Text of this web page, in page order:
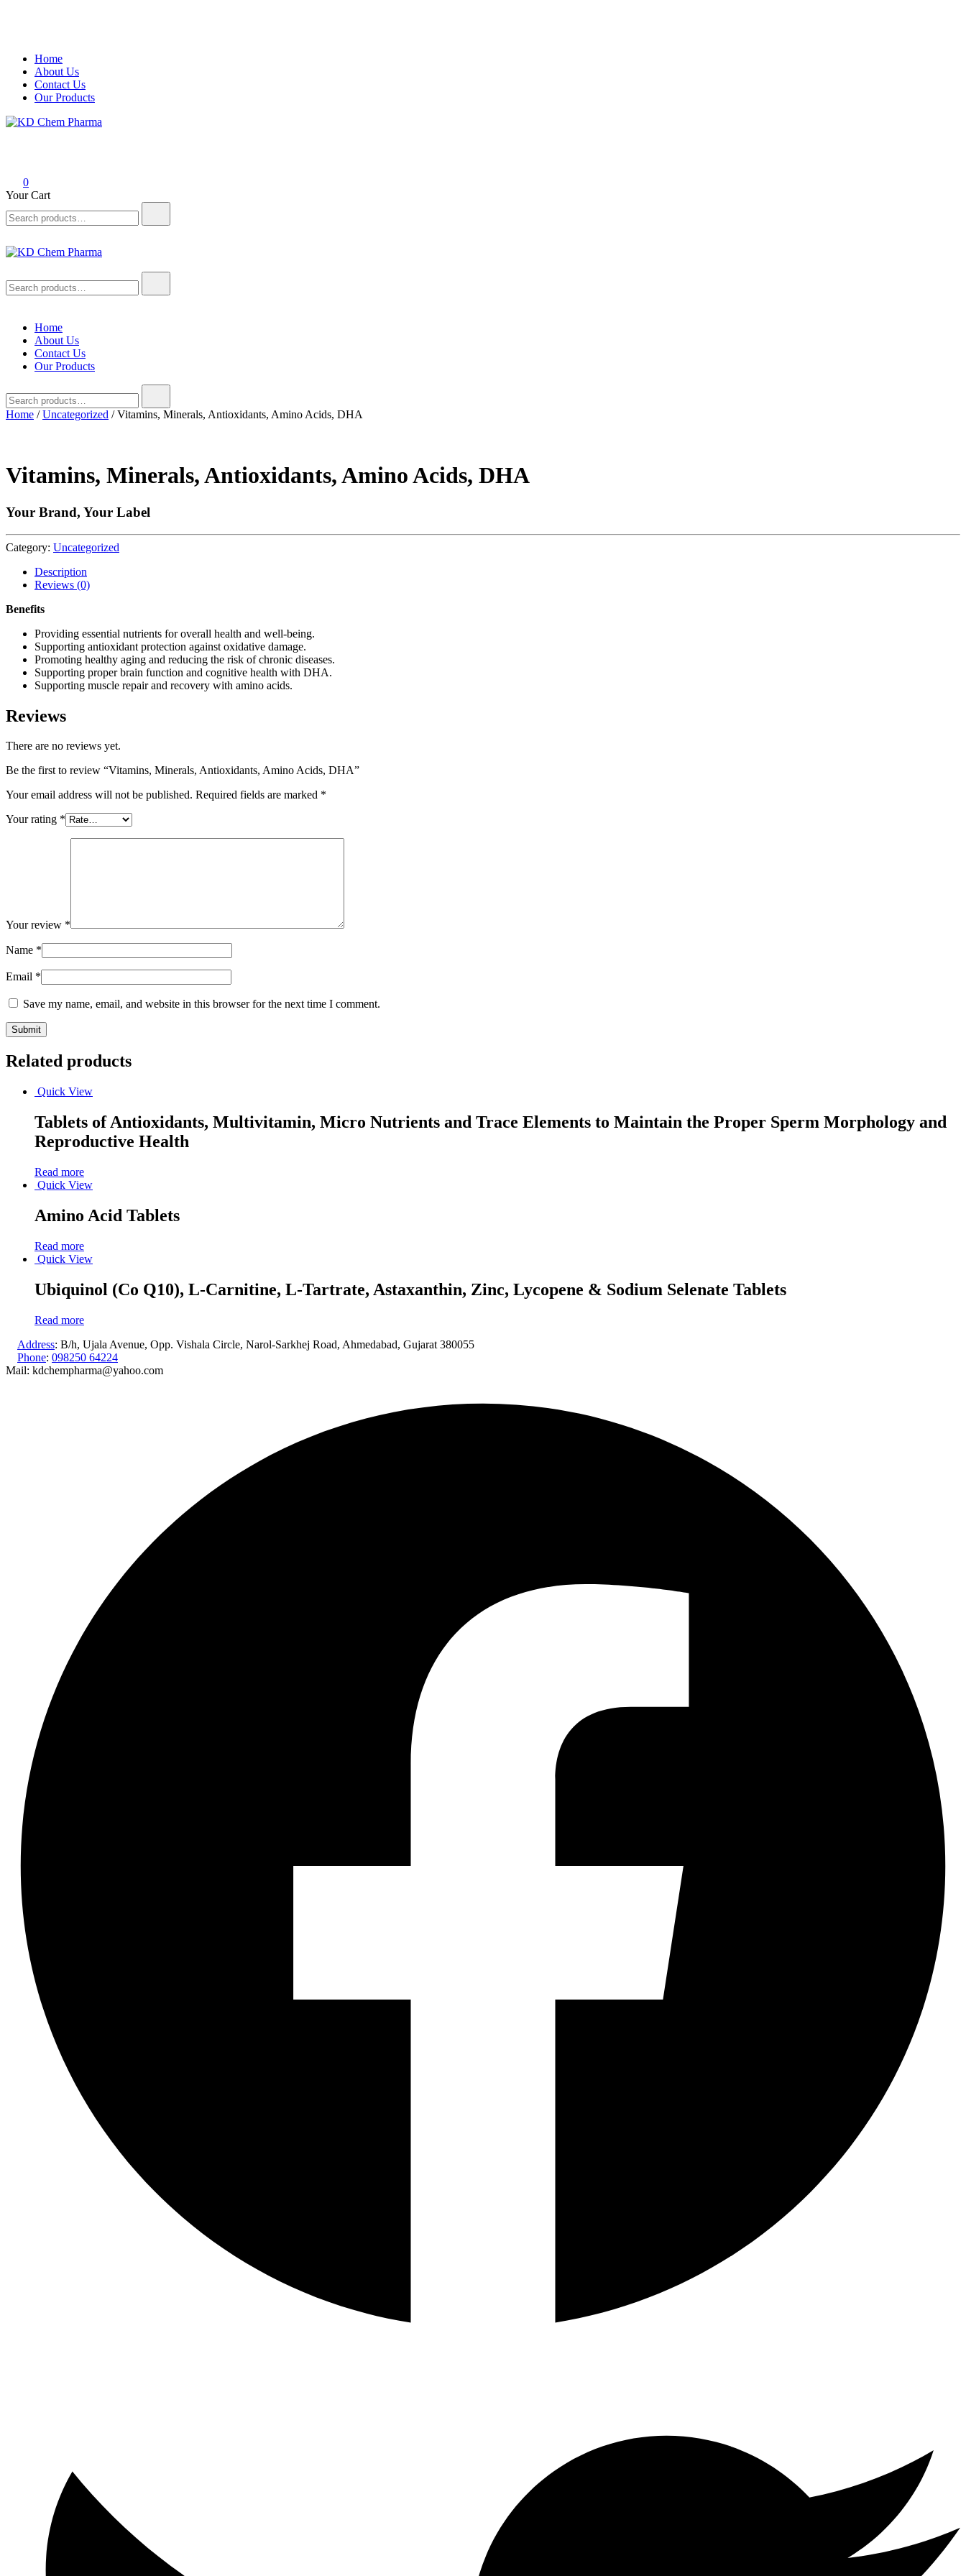
Skip
content
Home
About Us
Contact Us
Our Products
0
Your Cart
for:
Manufacturer of Pharmaceutical and Nutraceutical Products
for:
Home
About Us
Contact Us
Our Products
for:
Home /Uncategorized / Vitamins, Minerals, Antioxidants, Amino Acids, DHA
Vitamins, Minerals, Antioxidants, Amino Acids, DHA
Your Brand, Your Label
Category: Uncategorized
Description
Reviews (0)
Benefits
Providing essential nutrients for overall health and well-being.
Supporting antioxidant protection against oxidative damage.
Promoting healthy aging and reducing the risk of chronic diseases.
Supporting proper brain function and cognitive health with DHA.
Supporting muscle repair and recovery with amino acids.
Reviews
There are no reviews yet.
Be the first to review “Vitamins, Minerals, Antioxidants, Amino Acids, DHA”
Your email address will not be published. Required fields are marked *
Your rating *
Your review *
Name *
Email *
Save my name, email, and website in this browser for the next time I comment.
Related products
Quick View
Tablets of Antioxidants, Multivitamin, Micro Nutrients and Trace Elements to Maintain the Proper Sperm Morphology and
Reproductive Health
Read more
Quick View
Amino Acid Tablets
Read more
Quick View
Ubiquinol (Co Q10), L-Carnitine, L-Tartrate, Astaxanthin, Zinc, Lycopene & Sodium Selenate Tablets
Read more
Address: B/h, Ujala Avenue, Opp. Vishala Circle, Narol-Sarkhej Road, Ahmedabad, Gujarat 380055
Phone: 098250 64224
Mail: kdchempharma@yahoo.com